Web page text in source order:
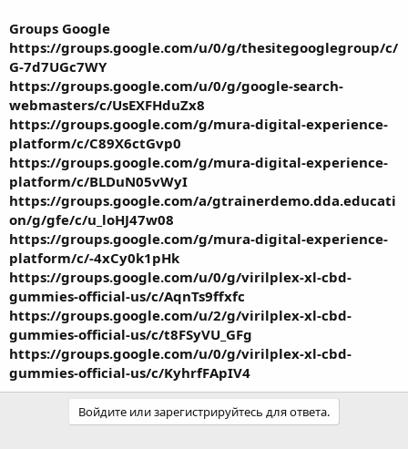
Groups Google
https://groups.google.com/u/0/g/thesitegooglegroup/c/
G-7d7UGc7WY
https://groups.google.com/u/0/g/google-search-
webmasters/c/UsEXFHduZx8
https://groups.google.com/g/mura-digital-experience-
platform/c/C89X6ctGvp0
https://groups.google.com/g/mura-digital-experience-
platform/c/BLDuN05vWyI
https://groups.google.com/a/gtrainerdemo.dda.educati
on/g/gfe/c/u_loHJ47w08
https://groups.google.com/g/mura-digital-experience-
platform/c/-4xCy0k1pHk
https://groups.google.com/u/0/g/virilplex-xl-cbd-
gummies-official-us/c/AqnTs9ffxfc
https://groups.google.com/u/2/g/virilplex-xl-cbd-
gummies-official-us/c/t8FSyVU_GFg
https://groups.google.com/u/0/g/virilplex-xl-cbd-
gummies-official-us/c/KyhrfFApIV4
Войдите или зарегистрируйтесь для ответа.